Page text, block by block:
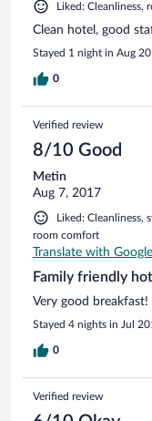
Liked: Cleanliness,
Clean hotel, good
Stayed 1 night in Aug
0
Verified review
8/10 Good
Metin
Aug 7, 2017
Liked: Cleanliness,
room comfort
Translate with Google
Family friendly
Very good
Stayed 4 nights in Jul
0
Verified review